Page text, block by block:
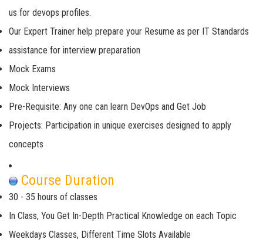
us for devops profiles.
Our Expert Trainer help prepare your Resume as per IT Standards
assistance for interview preparation
Mock Exams
Mock Interviews
Pre-Requisite: Any one can learn DevOps and Get Job
Projects: Participation in unique exercises designed to apply
concepts
Course Duration
30 - 35 hours of classes
In Class, You Get In-Depth Practical Knowledge on each Topic
Weekdays Classes, Different Time Slots Available